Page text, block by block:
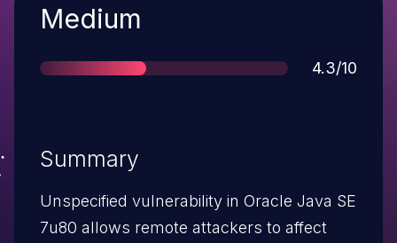
Severity
Medium
Score
4.3/10
Summary
Unspecified vulnerability in Oracle Java SE
7u80 allows remote attackers to affect